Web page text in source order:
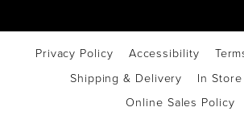
Privacy Policy Accessibility
Shipping & Delivery
In
Online Sales Policy